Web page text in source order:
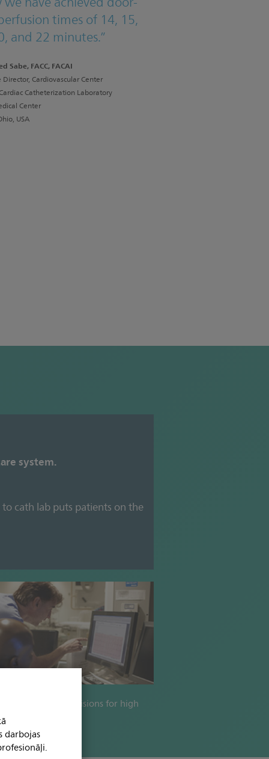
darbojas
times of 14, 15,
and 22 minutes.”
Sabe, FACC, FACAI
Director, Cardiovascular Center
Catheterization Laboratory
Center
USA
system.
cath lab puts patients on the
clinical decisions for high
treatment.